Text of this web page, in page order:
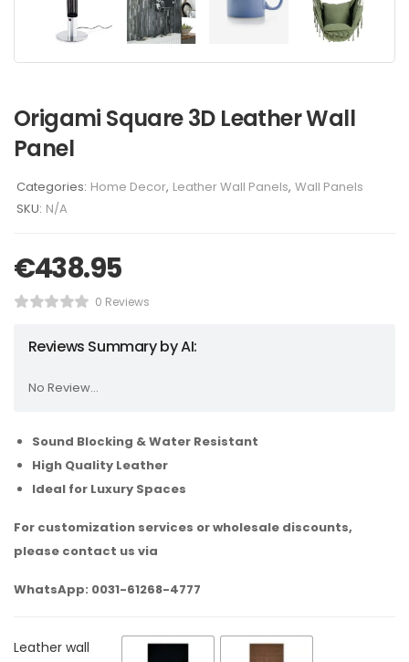
Origami Square 3D Leather Wall
Panel
Categories: Home Decor, Leather Wall Panels, Wall Panels
SKU: N/A
€438.95
0 Reviews
Reviews Summary by AI:
No Review...
Sound Blocking & Water Resistant
High Quality Leather
Ideal for Luxury Spaces
For customization services or wholesale discounts,
please contact us via
WhatsApp: 0031-61268-4777
Leather wall